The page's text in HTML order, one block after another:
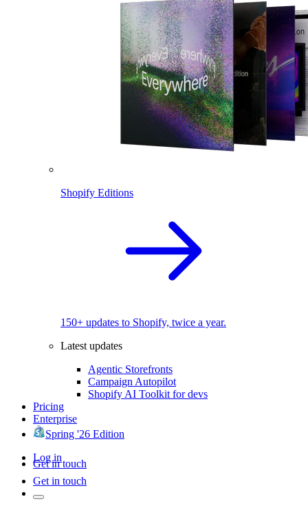
Shopify Editions
150+ updates to Shopify, twice a year.
Latest updates
Agentic Storefronts
Campaign Autopilot
Shopify AI Toolkit for devs
Pricing
Enterprise
Spring '26 Edition
Log in
Get in touch
Get in touch